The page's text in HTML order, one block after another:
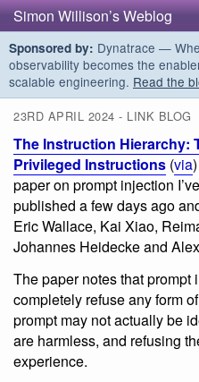
Simon Willison’s Weblog
Sponsored by: Dynatrace —
observability becomes the
scalable engineering. Read the
23RD APRIL 2024 - LINK BLOG
The Instruction Hierarchy:
Privileged Instructions (via
paper on prompt injection
published a few days ago
Eric Wallace, Kai Xiao,
Johannes Heidecke and
The paper notes that
completely refuse any form
prompt may not actually be
are harmless, and refusing
experience.